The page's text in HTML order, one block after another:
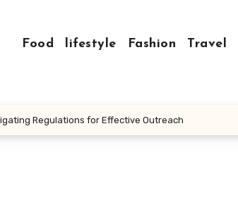
Food lifestyle Fashion Travel
Regulations for Effective Outreach